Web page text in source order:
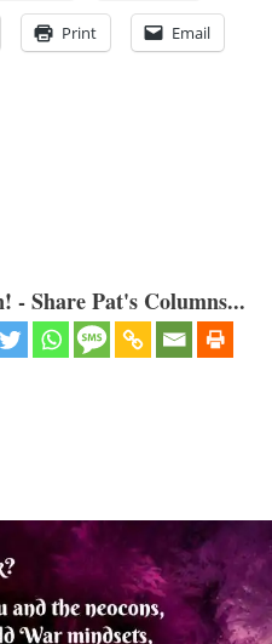
Print Email
- Share Pat's Columns...